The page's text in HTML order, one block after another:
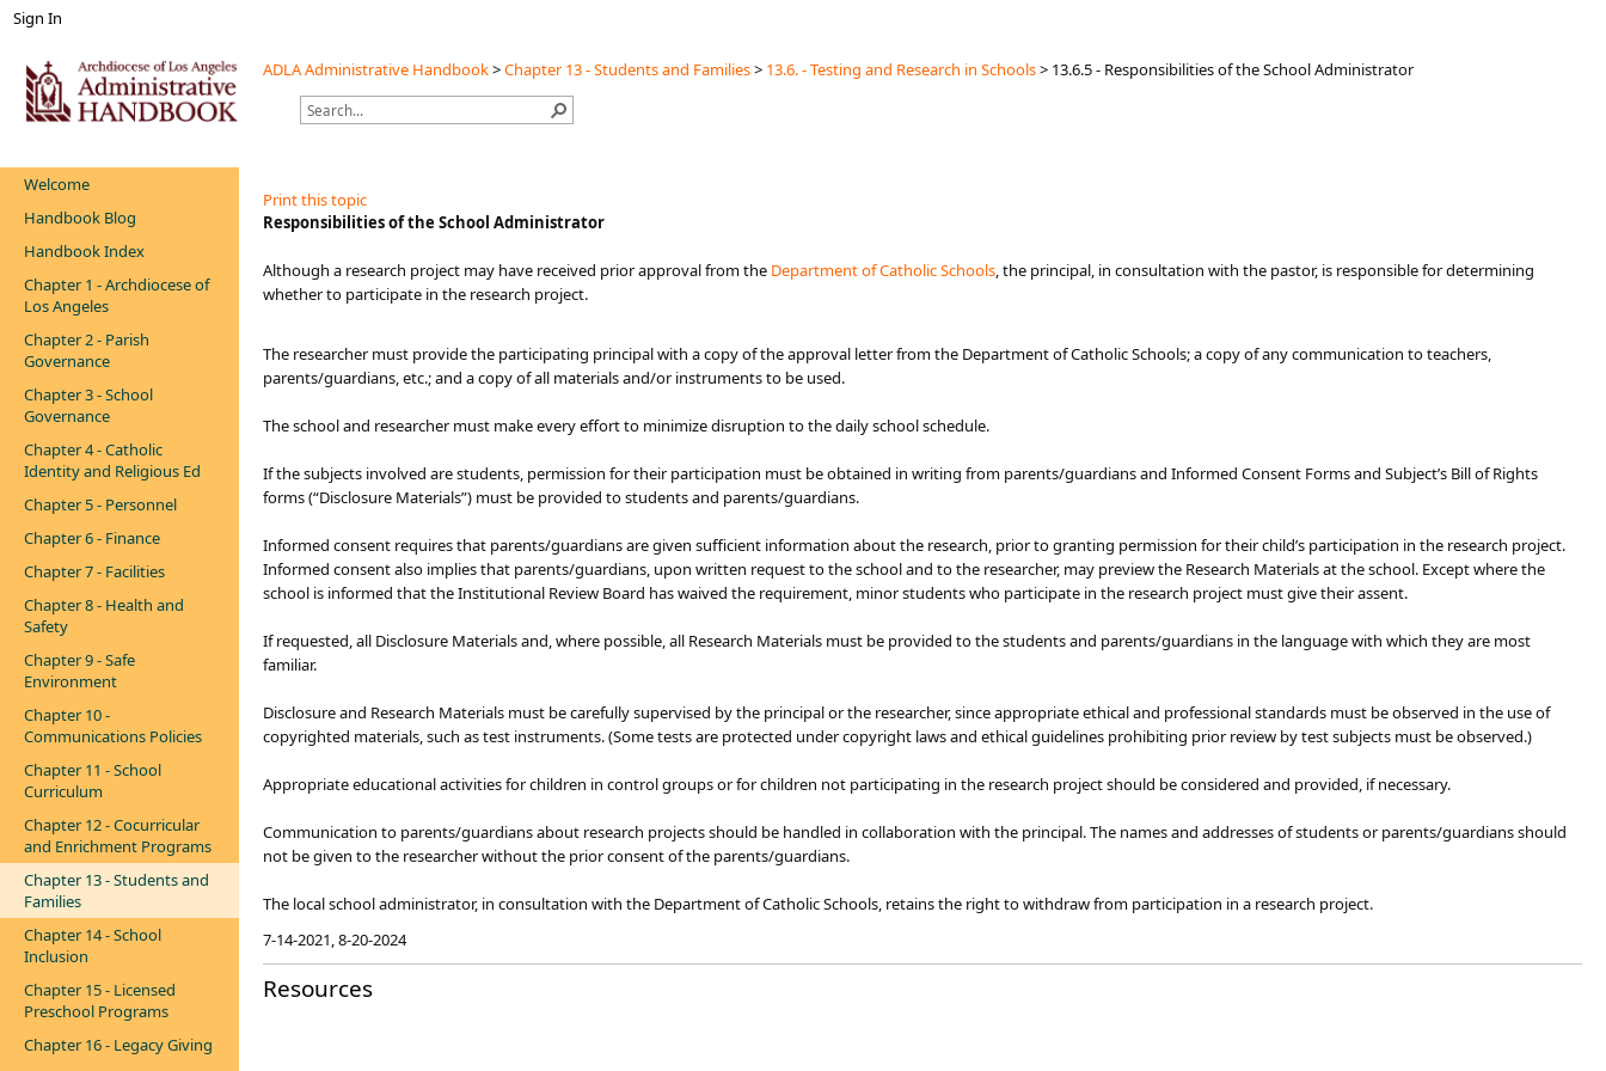
Sign In
ADLA Administrative Handbook>Chapter 13 - Students and Families> 13.6. - Testing and Research in Schools> 13.6.5 - Responsibilities of the School Administrator
Welcome
Handbook Blog
Handbook Index
Chapter 1 - Archdiocese of
Los Angeles
Chapter 2 - Parish
Governance
Chapter 3 - School
Governance
Chapter 4 - Catholic
Identity and Religious Ed
Chapter 5 - Personnel
Chapter 6 - Finance
Chapter 7 - Facilities
Chapter 8 - Health and
Safety
Chapter 9 - Safe
Environment
Chapter 10 -
Communications Policies
Chapter 11 - School
Curriculum
Chapter 12 - Cocurricular
and Enrichment Programs
Chapter 13 - Students and
Families
Chapter 14 - School
Inclusion
Chapter 15 - Licensed
Preschool Programs
Chapter 16 - Legacy Giving
Print this topic
​​​Responsibilities of the School Administrator
​​Although a research project may have received prior approval from the Department of Catholic Schools​, the principal, in consultation with the pastor, is responsible for determining
whether to participate in the research project.
The researcher must provide the participating principal with a copy of the approval letter from the Department of Catholic Schools; a copy of any communication to teachers,
parents/guardians, etc.; and a copy of all materials and/or instruments to be used.
The school and researcher must make every effort to minimize disruption to the daily school schedule.
If the subjects involved are students, permission for their participation must be obtained in writing from parents/guardians and Informed Consent Forms and Subject’s Bill of Rights
forms (“Disclosure Materials”) must be provided to students and parents/guardians.
Informed consent requires that parents/guardians are given sufficient information about the research, prior to granting permission for their child’s participation in the research project.
Informed consent also implies that parents/guardians, upon written request to the school and to the researcher, may preview the Research Materials at the school. Except where the
school is informed that the Institutional Review Board has waived the requirement, minor students who participate in the research project must give their assent.
If requested, all Disclosure Materials and, where possible, all Research Materials must be provided to the students and parents/guardians in the language with which they are most
familiar.
Disclosure and Research Materials must be carefully supervised by the principal or the researcher, since appropriate ethical and professional standards must be observed in the use of
copyrighted materials, such as test instruments. (Some tests are protected under copyright laws and ethical guidelines prohibiting prior review by test subjects must be observed.)
Appropriate educational activities for children in control groups or for children not participating in the research project should be considered and provided, if necessary.
Communication to parents/guardians about research projects should be handled in collaboration with the principal. The names and addresses of students or parents/guardians should
not be given to the researcher without the prior consent of the parents/guardians.
The local school administrator, in consultation with the Department of Catholic Schools, retains the right to withdraw from participation in a research project.​
7-14-2021, 8-20-2024
Resources